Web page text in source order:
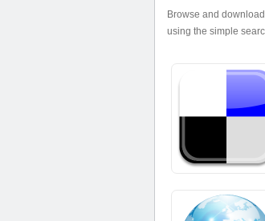
Browse and
using the simple